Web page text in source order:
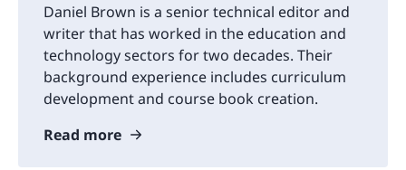
Daniel Brown is a senior technical editor and
writer that has worked in the education and
technology sectors for two decades. Their
background experience includes curriculum
development and course book creation.
Read more